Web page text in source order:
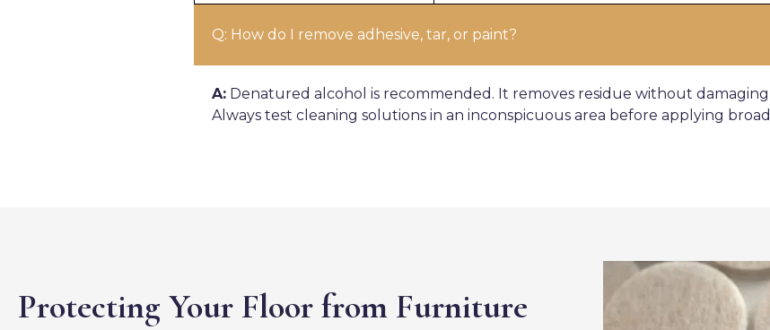
Q: How do I remove adhesive, tar, or paint?
A:Denatured alcohol is recommended. It removes residue without
Always test cleaning solutions in an inconspicuous area before applying
Protecting Your Floor from Furniture